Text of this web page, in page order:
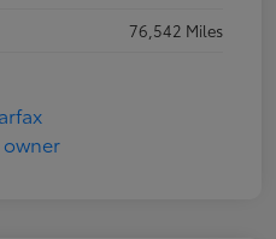
76,542 Miles